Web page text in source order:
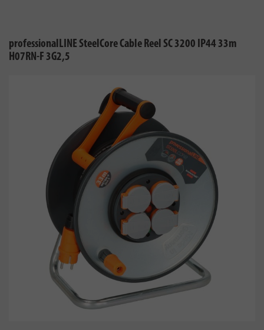
professionalLINE SteelCore Cable Reel SC 3200 IP44 33m
H07RN-F 3G2,5